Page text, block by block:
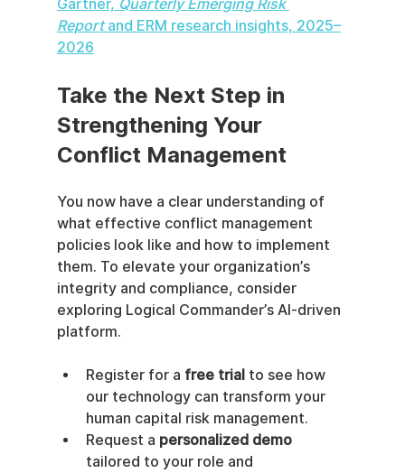
Gartner, Quarterly Emerging Risk
Report and ERM research insights, 2025–
2026
Take the Next Step in
Strengthening Your
Conflict Management
You now have a clear understanding of
what effective conflict management
policies look like and how to implement
them. To elevate your organization’s
integrity and compliance, consider
exploring Logical Commander’s AI-driven
platform.
Register for a free trial to see how
our technology can transform your
human capital risk management.
Request a personalized demo
tailored to your role and